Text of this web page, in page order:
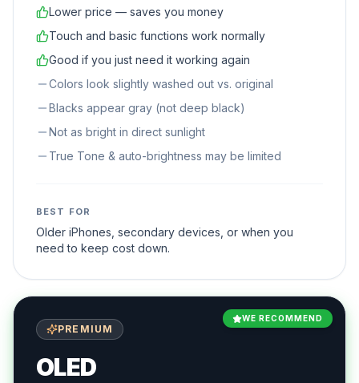
Lower price — saves you money
Touch and basic functions work normally
Good if you just need it working again
Colors look slightly washed out vs. original
Blacks appear gray (not deep black)
Not as bright in direct sunlight
True Tone & auto-brightness may be limited
BEST FOR
Older iPhones, secondary devices, or when you
need to keep cost down.
WE RECOMMEND
PREMIUM
OLED